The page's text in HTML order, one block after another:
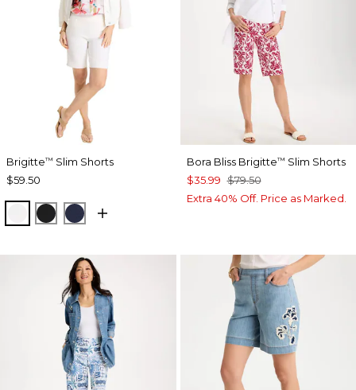
Brigitte™ Slim Shorts
$59.50
ALABASTER
BLACKPASSPORT BLUE
Bora Bliss Brigitte™ Slim Shorts
$35.99 $79.50
Extra 40% Off. Price as Marked.